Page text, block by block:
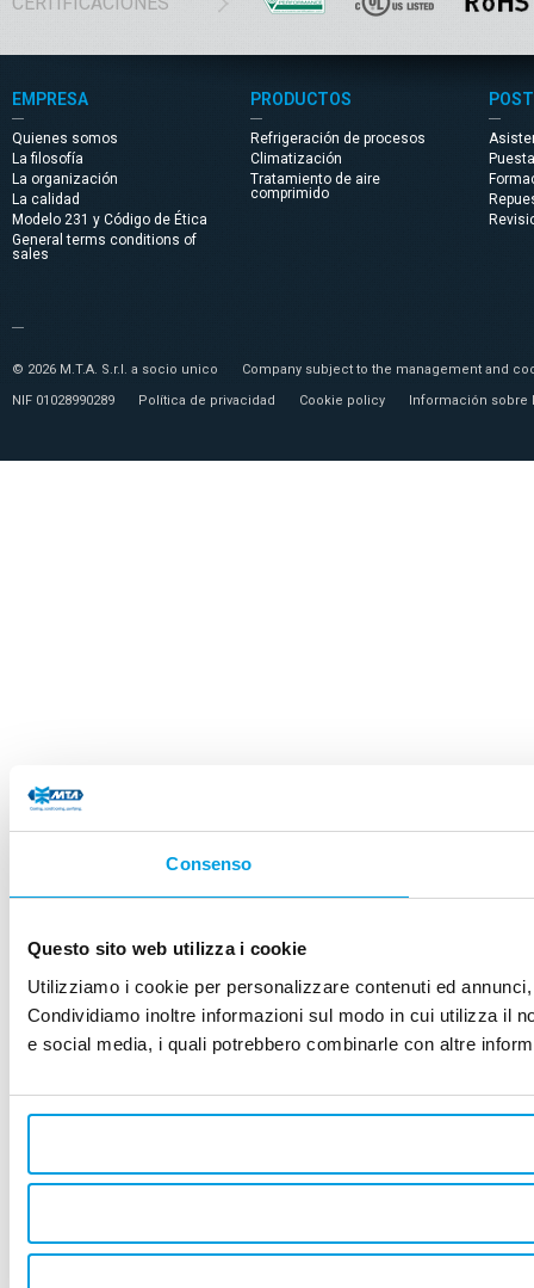
Consenso
Questo sito web utilizza i cookie
Utilizziamo i cookie per personalizzare contenuti ed
Condividiamo inoltre informazioni sul modo in cui utilizza il
e social media, i quali potrebbero combinarle con altre
EMPRESA
Quienes somos
La filosofía
La organización
La calidad
Modelo 231 y Código de Ética
General terms conditions of
sales
PRODUCTOS
Refrigeración de procesos
Climatización
Tratamiento de aire
comprimido
© 2026 M.T.A. S.r.l. a socio unico
Company subject to the management and
NIF 01028990289
Política de privacidad Cookie policy Información sobre